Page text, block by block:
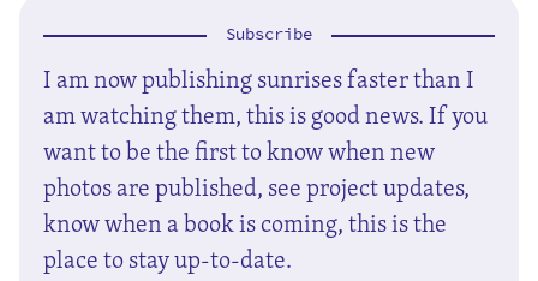
Subscribe
I am now publishing sunrises faster than I
am watching them, this is good news. If you
want to be the first to know when new
photos are published, see project updates,
know when a book is coming, this is the
place to stay up-to-date.